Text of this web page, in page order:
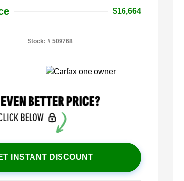
$16,664
Stock: # 509768
INSTANT DISCOUNT